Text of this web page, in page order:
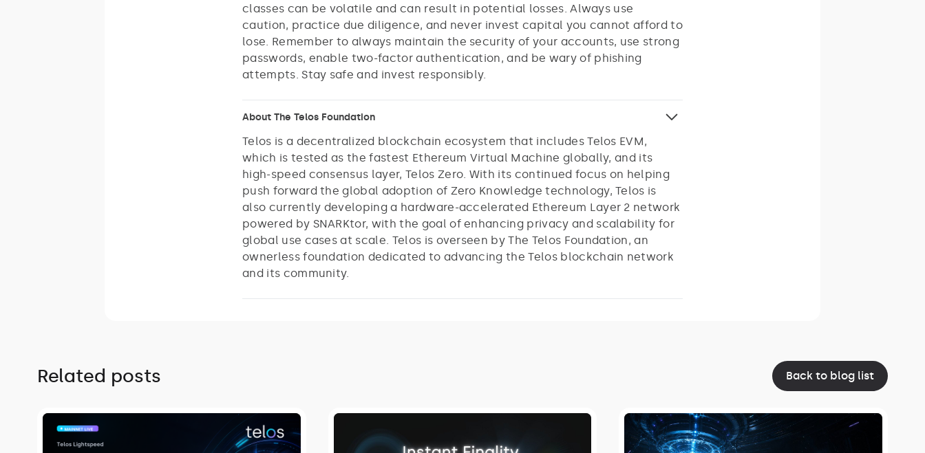
classes can be volatile and can result in potential losses. Always use
caution, practice due diligence, and never invest capital you cannot afford to
lose. Remember to always maintain the security of your accounts, use strong
passwords, enable two-factor authentication, and be wary of phishing
attempts. Stay safe and invest responsibly.
About The Telos Foundation
Telos is a decentralized blockchain ecosystem that includes Telos EVM,
which is tested as the fastest Ethereum Virtual Machine globally, and its
high-speed consensus layer, Telos Zero. With its continued focus on helping
push forward the global adoption of Zero Knowledge technology, Telos is
also currently developing a hardware-accelerated Ethereum Layer 2 network
powered by SNARKtor, with the goal of enhancing privacy and scalability for
global use cases at scale. Telos is overseen by The Telos Foundation, an
ownerless foundation dedicated to advancing the Telos blockchain network
and its community.
Related posts Back to blog list